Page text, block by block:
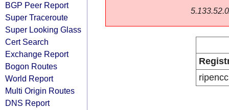
BGP Peer Report
Super Traceroute
Super Looking Glass
Cert Search
Exchange Report
Bogon Routes
World Report
Multi Origin Routes
DNS Report
ripencc